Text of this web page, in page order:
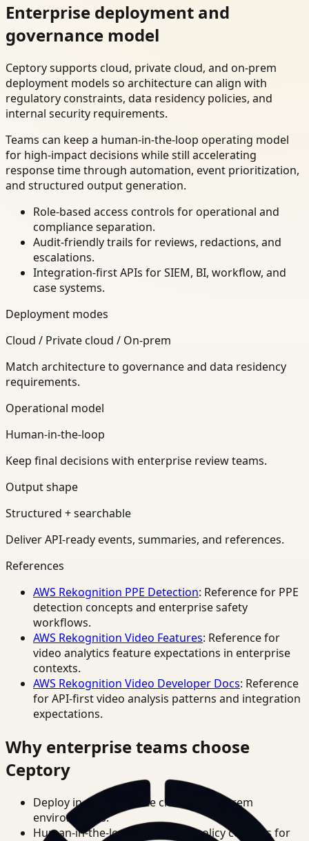
Enterprise deployment and
governance model
Ceptory supports cloud, private cloud, and on-prem
deployment models so architecture can align with
regulatory constraints, data residency policies, and
internal security requirements.
Teams can keep a human-in-the-loop operating model
for high-impact decisions while still accelerating
response time through automation, event prioritization,
and structured output generation.
Role-based access controls for operational and
compliance separation.
Audit-friendly trails for reviews, redactions, and
escalations.
Integration-first APIs for SIEM, BI, workflow, and
case systems.
Deployment modes
Cloud / Private cloud / On-prem
Match architecture to governance and data residency
requirements.
Operational model
Human-in-the-loop
Keep final decisions with enterprise review teams.
Output shape
Structured + searchable
Deliver API-ready events, summaries, and references.
References
AWS Rekognition PPE Detection: Reference for PPE
detection concepts and enterprise safety
workflows.
AWS Rekognition Video Features: Reference for
video analytics feature expectations in enterprise
contexts.
AWS Rekognition Video Developer Docs: Reference
for API-first video analysis patterns and integration
expectations.
Why enterprise teams choose
Ceptory
Deploy in cloud, private cloud, or on-prem
environments.
Human-in-the-loop review and policy controls for